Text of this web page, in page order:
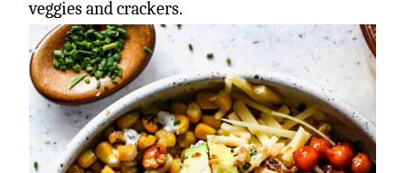
veggies and crackers.